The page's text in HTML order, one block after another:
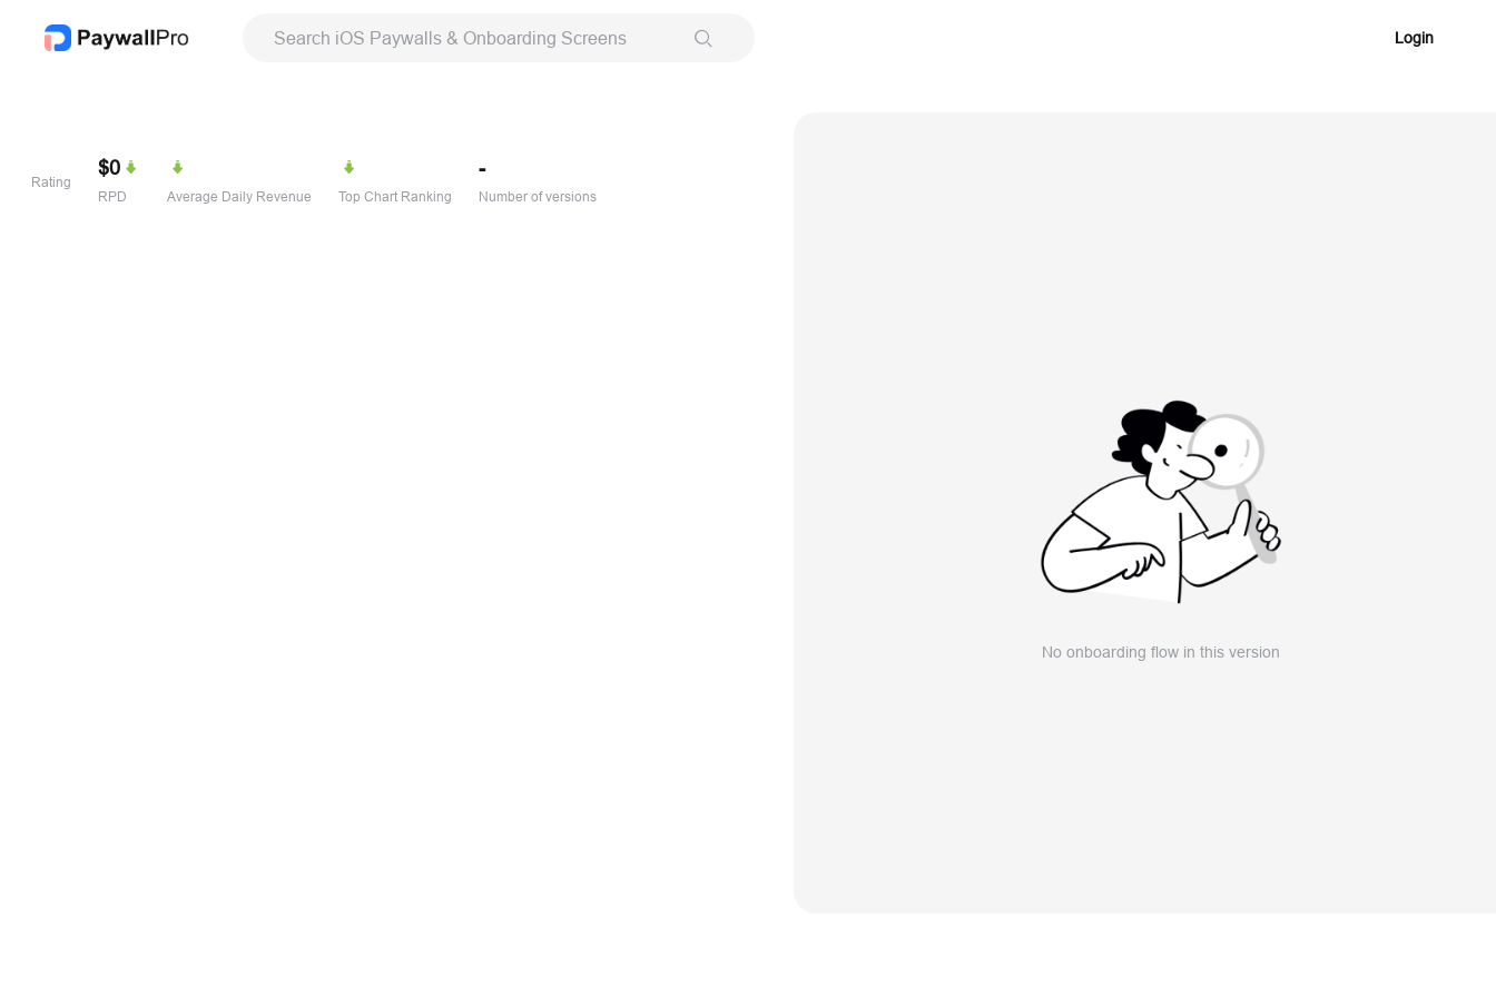
Search iOS Paywalls & Onboarding Screens Login
Rating
$0
RPD Average Daily Revenue Top Chart Ranking
-
Number of versions
No onboarding flow in this version